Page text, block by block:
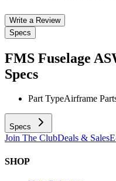
Write a Review
Specs
FMS Fuselage
Specs
Part TypeAirframe
Specs
Join The ClubDeals & Sales
SHOP